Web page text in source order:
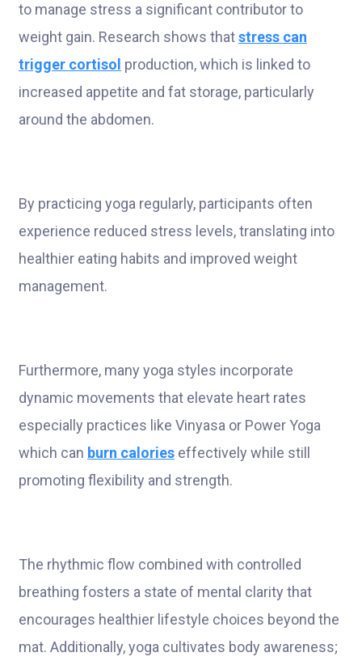
to manage stress a significant contributor to
weight gain. Research shows thatstress can
trigger cortisol production, which is linked to
increased appetite and fat storage, particularly
around the abdomen.
By practicing yoga regularly, participants often
experience reduced stress levels, translating into
healthier eating habits and improved weight
management.
Furthermore, many yoga styles incorporate
dynamic movements that elevate heart rates
especially practices like Vinyasa or Power Yoga
which can burn calories effectively while still
promoting flexibility and strength.
The rhythmic flow combined with controlled
breathing fosters a state of mental clarity that
encourages healthier lifestyle choices beyond the
mat. Additionally, yoga cultivates body awareness;